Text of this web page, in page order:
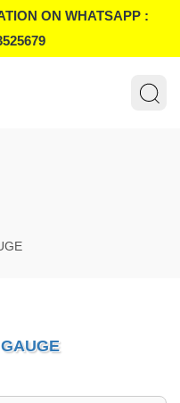
ON WHATSAPP :